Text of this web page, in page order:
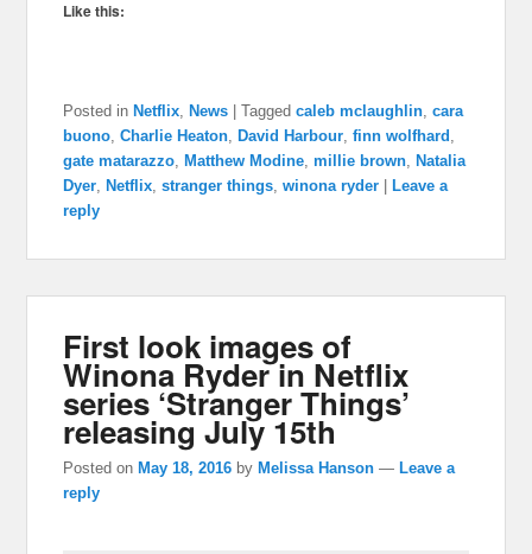
Like this:
Posted in Netflix, News |Tagged caleb mclaughlin,cara
buono,Charlie Heaton, David Harbour,finn wolfhard ,
gate matarazzo, Matthew Modine,millie brown, Natalia
Dyer, Netflix,stranger things,winona ryder
Leave a
reply
First look images of
Winona Ryder in Netflix
series ‘Stranger Things’
releasing July 15th
Posted on May 18, 2016 by Melissa Hanson — Leave a
reply